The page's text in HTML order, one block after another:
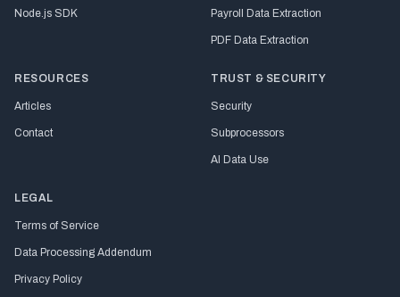
Node.js SDK Payroll Data Extraction
PDF Data Extraction
RESOURCES
Articles
Contact
TRUST & SECURITY
Security
Subprocessors
AI Data Use
LEGAL
Terms of Service
Data Processing Addendum
Privacy Policy